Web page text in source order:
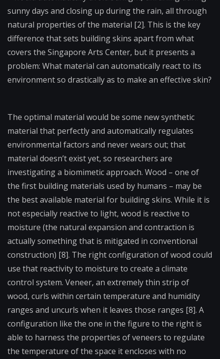
sunny days and closing up during the rain, all through
natural properties of the material [2]. This is the key
difference that sets building skins apart from what
covers the Singapore Arts Center, but it presents a
problem: What material can automatically react to its
environment so drastically as to make an effective skin?
The optimal material would be some new synthetic
material that perfectly and automatically regulates
environmental factors and never wears out; that
material doesn’t exist yet, so researchers are
investigating a biomimetic approach. Wood – one of
the first building materials used by humans – may be
the best available material for building skins. While it is
not especially reactive to light, wood is reactive to
moisture (the natural expansion and contraction is
actually something that is mitigated in conventional
construction) [8]. The right configuration of wood could
use that reactivity to moisture to create a climate
control system. Veneer, an extremely thin strip of
wood, curls within certain temperature and humidity
ranges and uncurls when it leaves those ranges [8]. A
configuration like the one in the figure to the right is
able to harness the properties of veneers to regulate
the temperature of the space it encloses with no